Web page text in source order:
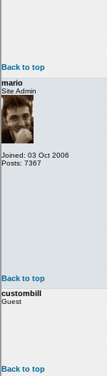
Back to top
mario
Site Admin
Joined: 03 Oct 2006
Posts: 7367
Back to top
custombill
Guest
Back to top